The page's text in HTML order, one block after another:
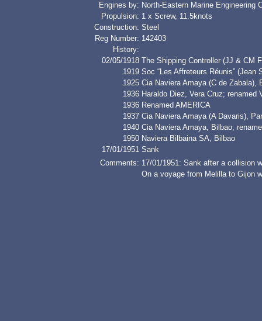
Engines by: North-Eastern Marine Engineering
Propulsion: 1 x Screw, 11.5knots
Construction: Steel
Reg Number: 142403
History:
02/05/1918 The Shipping Controller (JJ & CM
1919 Soc “Les Affreteurs Réunis” (Jean
1925 Cia Naviera Amaya (C de Zabala),
1936 Haraldo Diez, Vera Cruz; renamed
1936 Renamed AMERICA
1937 Cia Naviera Amaya (A Davaris),
1940 Cia Naviera Amaya, Bilbao;
1950 Naviera Bilbaina SA, Bilbao
17/01/1951 Sank
Comments: 17/01/1951: Sank after a collision
On a voyage from Melilla to Gijon